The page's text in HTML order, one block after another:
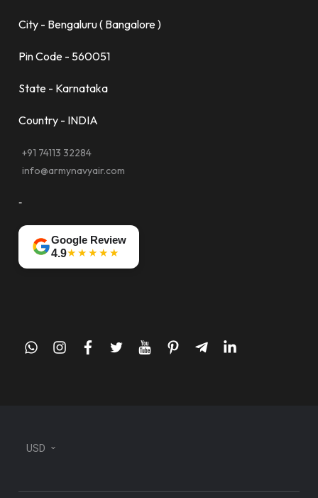
City - Bengaluru ( Bangalore )
Pin Code - 560051
State - Karnataka
Country - INDIA
+91 74113 32284
info@armynavyair.com
-
Google Review
4.9★★★★★
whatsappinstagram
facebook
twitteryoutubepinteresttelegram-
linkedin
USD